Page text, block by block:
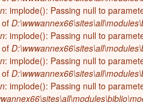
: implode(): Passing null to
of
: implode(): Passing null to
of
: implode(): Passing null to
of
: implode(): Passing null to